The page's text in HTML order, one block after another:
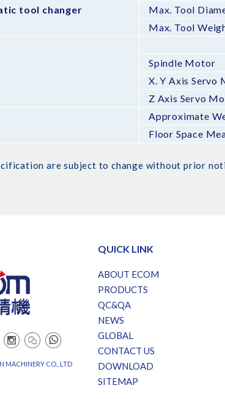
tool changer
Max. Tool
Max. Tool
Spindle Motor
X. Y Axis Servo
Z Axis Servo
Approximate
Floor Space
are subject to change without prior
MACHINERY CO., LTD
QUICK LINK
ABOUT ECOM
PRODUCTS
QC&QA
NEWS
GLOBAL
CONTACT US
DOWNLOAD
SITEMAP